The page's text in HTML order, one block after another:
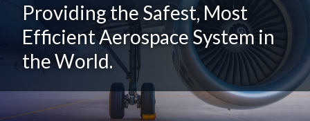
Providing the Safest, Most
Efficient Aerospace System in
the World.